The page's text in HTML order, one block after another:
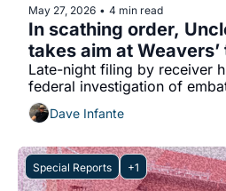
May 27, 2026 • 4 min read
In scathing order,
takes aim at
Late-night filing by receiver
federal investigation of
Dave Infante
Special Reports +1